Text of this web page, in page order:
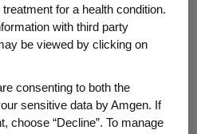
an anti-TNF-α
which is approved in
treatment of
arthritis, moderate-to-
moderate-to-severe
for a health condition.
with third party
be viewed by clicking on
consenting to both the
sensitive data by Amgen. If
choose “Decline”. To manage